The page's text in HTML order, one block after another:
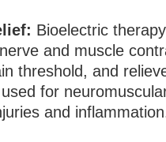
Bioelectric
and muscle
threshold, and
for
and